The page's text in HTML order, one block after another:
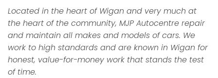
Located in the heart of Wigan and very much at
the heart of the community, MJP Autocentre repair
and maintain all makes and models of cars. We
work to high standards and are known in Wigan for
honest, value-for-money work that stands the test
of time.